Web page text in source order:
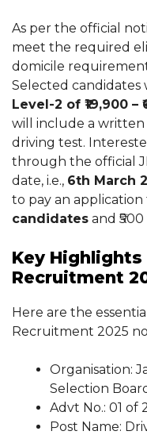
As per the official
meet the required
domicile
Selected candidates
Level-2 of ₹19,900 –
will include a written
driving test.
through the official
date, i.e., 6th March
to pay an application
candidates and
Key Highlights
Recruitment
Here are the
Recruitment 2025
Organisation:
Selection
Advt No.: 01 of
Post Name: